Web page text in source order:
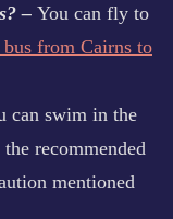
– You can fly to
bus from Cairns to
can swim in the
recommended
mentioned